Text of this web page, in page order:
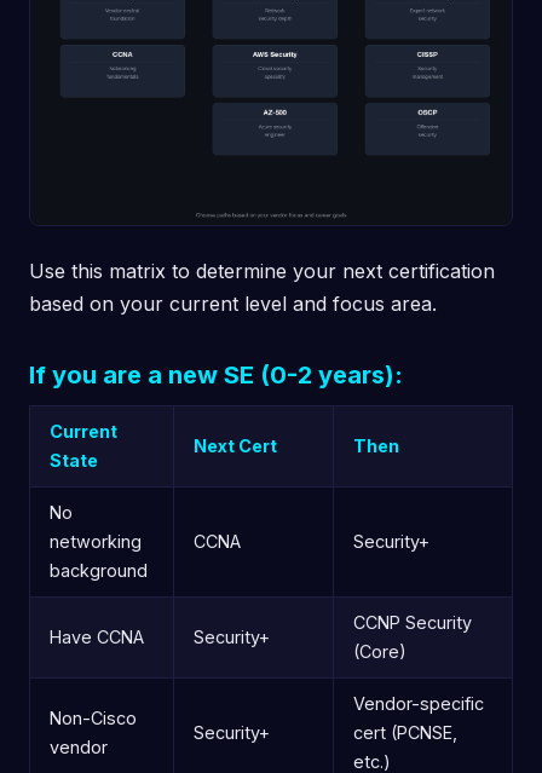
Use this matrix to determine your next certification
based on your current level and focus area.
If you are a new SE (0-2 years):
Current
State
Next Cert Then
No
networking
background
CCNA Security+
Have CCNA Security+
CCNP Security
(Core)
Non-Cisco
vendor
Security+
Vendor-specific
cert (PCNSE,
etc.)